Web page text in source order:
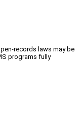
records laws may be
programs fully